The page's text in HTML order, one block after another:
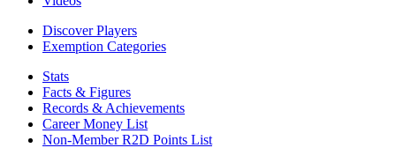
Discover Players
Exemption Categories
Stats
Facts & Figures
Records & Achievements
Career Money List
Non-Member R2D Points List